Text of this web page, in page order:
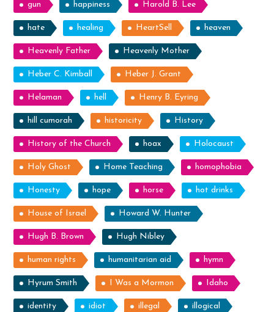
gun happiness Harold B. Lee
hate healing HeartSell heaven
Heavenly Father Heavenly Mother
Heber C. Kimball Heber J. Grant
Helaman hell Henry B. Eyring
hill cumorah historicity History
History of the Church hoax Holocaust
Holy Ghost Home Teaching homophobia
Honesty hope horse hot drinks
House of Israel Howard W. Hunter
Hugh B. Brown Hugh Nibley
human rights humanitarian aid hymn
Hyrum Smith I Was a Mormon Idaho
identity idiot illegal illogical